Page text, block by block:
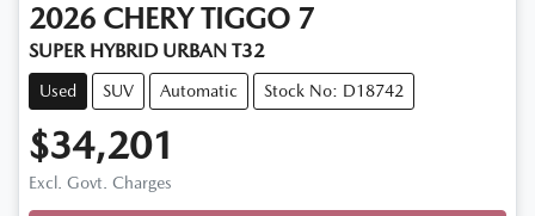
2026 CHERY TIGGO 7
SUPER HYBRID URBAN T32
Used SUV Automatic Stock No: D18742
$34,201
Excl. Govt. Charges